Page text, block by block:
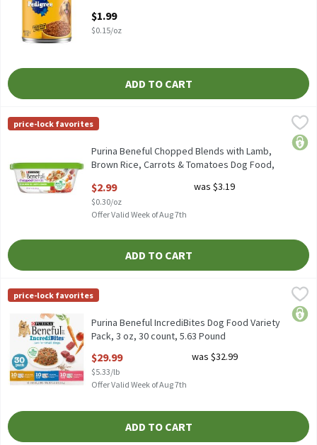
Open Product Description
$1.99
$0.15/oz
ADD TO CART
Purina Beneful Chopped Blends with Lamb, Brown Rice,
Purina Beneful Chopped Blends with Lamb, Brown Rice,
Beneful
price-lock favorites
Purina Beneful Chopped Blends with Lamb,
Brown Rice, Carrots & Tomatoes Dog Food,
Open Product Description
$2.99
$0.30/oz
was $3.19
Offer Valid Week of Aug 7th
ADD TO CART
Purina Beneful IncrediBites Dog Food Variety Pack, 3 oz, 30
Purina Beneful IncrediBites Dog Food Variety Pack, 3 oz, 30
Beneful
price-lock favorites
Purina Beneful IncrediBites Dog Food Variety
Pack, 3 oz, 30 count, 5.63 Pound
$29.99
$5.33/lb
was $32.99
Offer Valid Week of Aug 7th
ADD TO CART